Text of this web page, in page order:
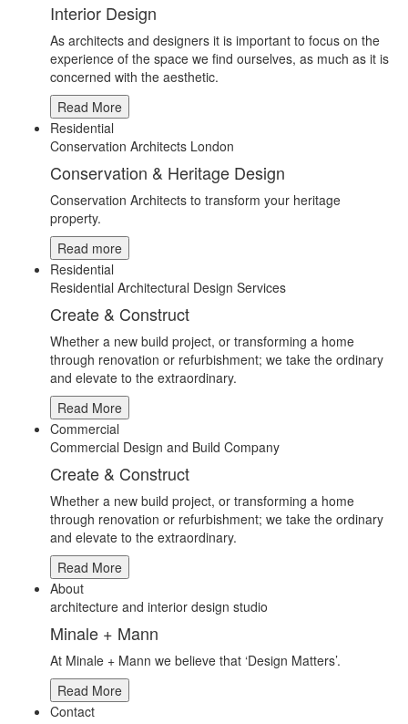
Interior Design
As architects and designers it is important to focus on the
experience of the space we find ourselves, as much as it is
concerned with the aesthetic.
Read More
Residential
Conservation Architects London
Conservation & Heritage Design
Conservation Architects to transform your heritage
property.
Read more
Residential
Residential Architectural Design Services
Create & Construct
Whether a new build project, or transforming a home
through renovation or refurbishment; we take the ordinary
and elevate to the extraordinary.
Read More
Commercial
Commercial Design and Build Company
Create & Construct
Whether a new build project, or transforming a home
through renovation or refurbishment; we take the ordinary
and elevate to the extraordinary.
Read More
About
architecture and interior design studio
Minale + Mann
At Minale + Mann we believe that ‘Design Matters’.
Read More
Contact